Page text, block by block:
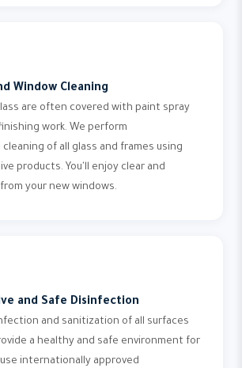
Window Cleaning
are often covered with paint spray
work. We perform
of all glass and frames using
products. You'll enjoy clear and
your new windows.
and Safe Disinfection
and sanitization of all surfaces
a healthy and safe environment for
internationally approved